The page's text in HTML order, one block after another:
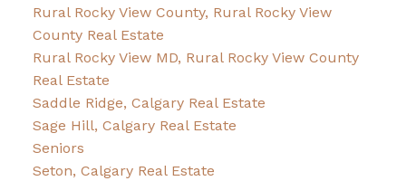
Rural Rocky View County, Rural Rocky View
County Real Estate
Rural Rocky View MD, Rural Rocky View County
Real Estate
Saddle Ridge, Calgary Real Estate
Sage Hill, Calgary Real Estate
Seniors
Seton, Calgary Real Estate